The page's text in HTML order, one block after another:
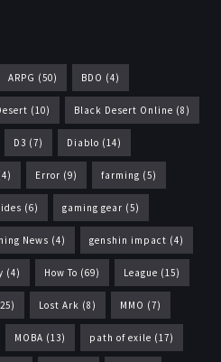
ARPG (50) BDO (4)
(10) Black Desert Online (8)
D3 (7) Diablo (14)
Error (9) farming (5)
(6) gaming gear (5)
News (4) genshin impact (4)
(4) How To (69) League (15)
Lost Ark (8) MMO (7)
MOBA (13) path of exile (17)